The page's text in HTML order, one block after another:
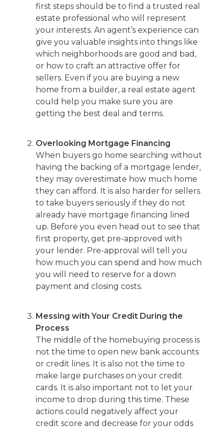
first steps should be to find a trusted real
estate professional who will represent
your interests. An agent’s experience can
give you valuable insights into things like
which neighborhoods are good and bad,
or how to craft an attractive offer for
sellers. Even if you are buying a new
home from a builder, a real estate agent
could help you make sure you are
getting the best deal and terms.
Overlooking Mortgage Financing
When buyers go home searching without
having the backing of a mortgage lender,
they may overestimate how much home
they can afford. It is also harder for sellers
to take buyers seriously if they do not
already have mortgage financing lined
up. Before you even head out to see that
first property, get pre-approved with
your lender. Pre-approval will tell you
how much you can spend and how much
you will need to reserve for a down
payment and closing costs.
Messing with Your Credit During the
Process
The middle of the homebuying process is
not the time to open new bank accounts
or credit lines. It is also not the time to
make large purchases on your credit
cards. It is also important not to let your
income to drop during this time. These
actions could negatively affect your
credit score and decrease for your odds